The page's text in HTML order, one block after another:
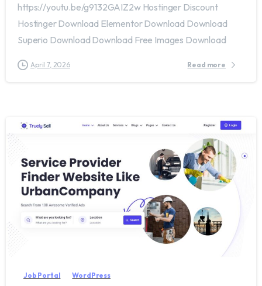
https://youtu.be/g9132GAIZ2w Hostinger Discount
Hostinger Download Elementor Download Download
Superio Download Download Free Images Download
April 7, 2026 Read more
8
Job Portal WordPress